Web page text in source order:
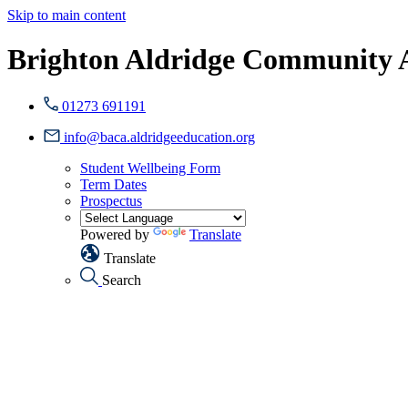
Skip to main content
Brighton Aldridge Community
01273 691191
info@baca.aldridgeeducation.org
Student Wellbeing Form
Term Dates
Prospectus
Powered by
Translate
Translate
Search